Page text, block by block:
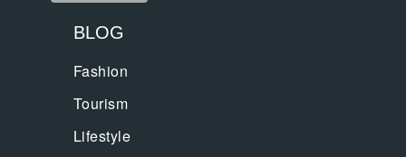
BLOG
Fashion
Tourism
Lifestyle